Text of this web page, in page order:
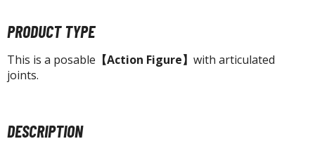
the Gathering
Gi-Oh!
Trading Cards
PRODUCT TYPE
This is a posable 【Action Figure】 with articulated
joints.
DESCRIPTION